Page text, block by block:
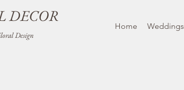
DECOR
Design
Home Weddings